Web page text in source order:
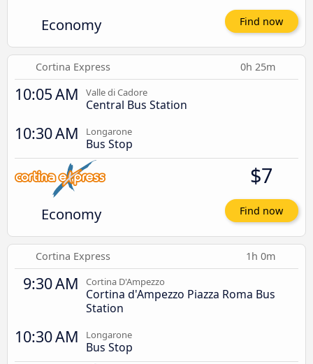
Economy Find now
Cortina Express 0h 25m
10:05 AM Valle di Cadore
Central Bus Station
10:30 AM Longarone
Bus Stop
Economy
$7
Find now
Cortina Express 1h 0m
9:30 AM Cortina D'Ampezzo
Cortina d'Ampezzo Piazza Roma Bus
Station
10:30 AM Longarone
Bus Stop